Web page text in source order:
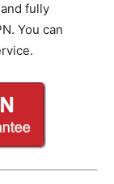
fully
You can